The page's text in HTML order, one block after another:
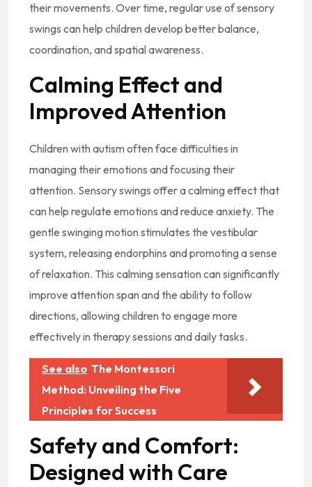
their movements. Over time, regular use of sensory
swings can help children develop better balance,
coordination, and spatial awareness.
Calming Effect and
Improved Attention
Children with autism often face difficulties in
managing their emotions and focusing their
attention. Sensory swings offer a calming effect that
can help regulate emotions and reduce anxiety. The
gentle swinging motion stimulates the vestibular
system, releasing endorphins and promoting a sense
of relaxation. This calming sensation can significantly
improve attention span and the ability to follow
directions, allowing children to engage more
effectively in therapy sessions and daily tasks.
See also The Montessori
Method: Unveiling the Five
Principles for Success
Safety and Comfort:
Designed with Care